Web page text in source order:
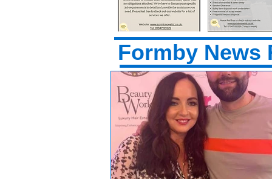
Formby News